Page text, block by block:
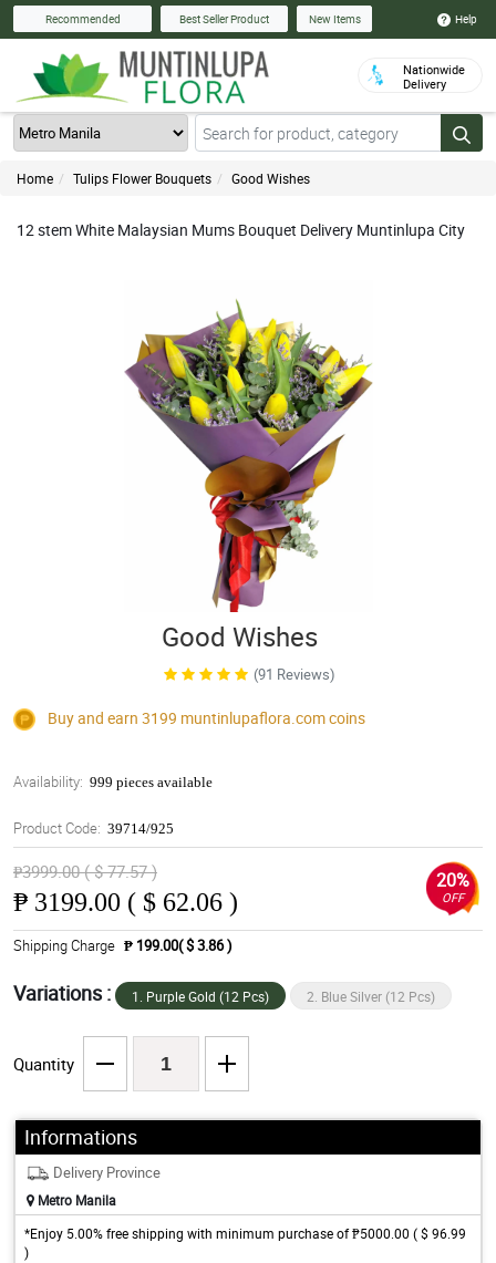
Recommended Best Seller Product New Items Help
Nationwide
Delivery
Home Tulips Flower Bouquets Good Wishes
12 stem White Malaysian Mums Bouquet Delivery Muntinlupa City
Good Wishes
(91 Reviews)
Buy and earn 3199 muntinlupaflora.comcoins
Availability: 999 pieces available
Product Code: 39714/925
₱3999.00 ( $ 77.57 )
₱ 3199.00 ( $ 62.06 )
20%
OFF
Shipping Charge ₱ 199.00( $ 3.86 )
Variations : 1. Purple Gold (12 Pcs) 2. Blue Silver (12 Pcs)
Quantity
Informations
Delivery Province
Metro Manila
*Enjoy 5.00% free shipping with minimum purchase of ₱5000.00 ( $ 96.99
)